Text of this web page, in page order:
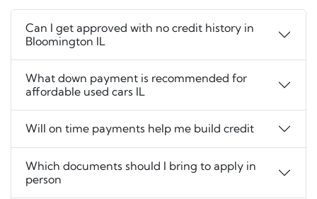
Can I get approved with no credit history in
Bloomington IL
What down payment is recommended for
affordable used cars IL
Will on time payments help me build credit
Which documents should I bring to apply in
person